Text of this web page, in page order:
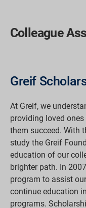
Colleague
Greif
At Greif, we
providing loved
them succeed. With
study the Greif
education of our
brighter path. In
program to assist
continue education
programs.